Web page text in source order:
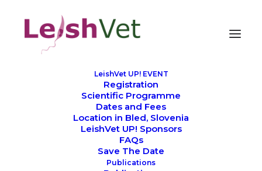
LeishVet UP! EVENT
Registration
Scientific Programme
Dates and Fees
Location in Bled, Slovenia
LeishVet UP! Sponsors
FAQs
Save The Date
Publications